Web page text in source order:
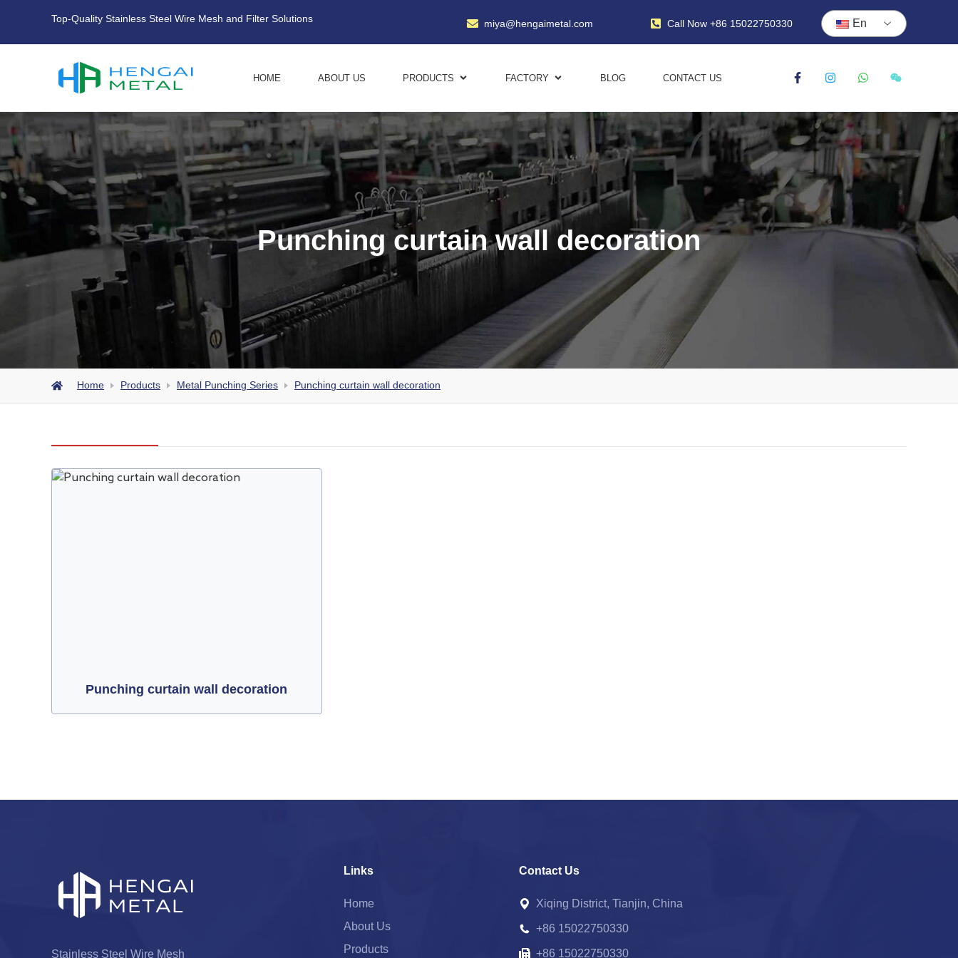
Top-Quality Stainless Steel Wire Mesh and Filter Solutions miya@hengaimetal.com Call Now +86 15022750330 En
HOME ABOUT US PRODUCTS FACTORY BLOG CONTACT US
Punching curtain wall decoration
Home Products Metal Punching Series Punching curtain wall decoration
Punching curtain wall decoration
Stainless Steel Wire Mesh
Links
Home
About Us
Products
Contact Us
Xiqing District, Tianjin, China
+86 15022750330
+86 15022750330